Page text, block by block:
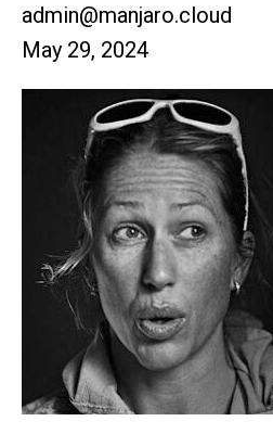
admin@manjaro.cloud
May 29, 2024